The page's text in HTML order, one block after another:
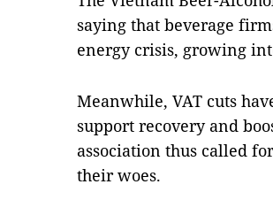
saying that beverage
energy crisis, growing
Meanwhile, VAT cuts
support recovery and
association thus called
their woes.